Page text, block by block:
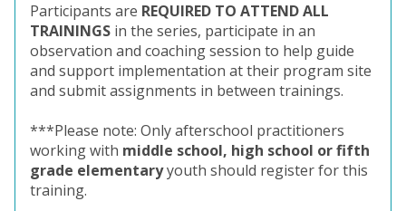
Participants are REQUIRED TO ATTEND ALL
TRAININGS in the series, participate in an
observation and coaching session to help guide
and support implementation at their program site
and submit assignments in between trainings.
***Please note: Only afterschool practitioners
working with middle school, high school or fifth
grade elementaryyouth should register for this
training.